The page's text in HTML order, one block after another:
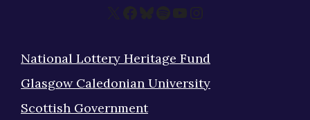
X Facebook
Bluesky
Spotify
YouTube
Instagram
National Lottery Heritage Fund
Glasgow Caledonian University
Scottish Government